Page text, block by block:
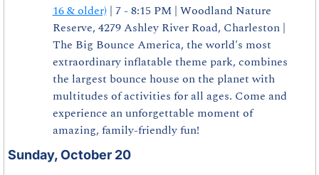
16 & older) | 7 - 8:15 PM | Woodland Nature
Reserve, 4279 Ashley River Road, Charleston |
The Big Bounce America, the world's most
extraordinary inflatable theme park, combines
the largest bounce house on the planet with
multitudes of activities for all ages. Come and
experience an unforgettable moment of
amazing, family-friendly fun!
Sunday, October 20